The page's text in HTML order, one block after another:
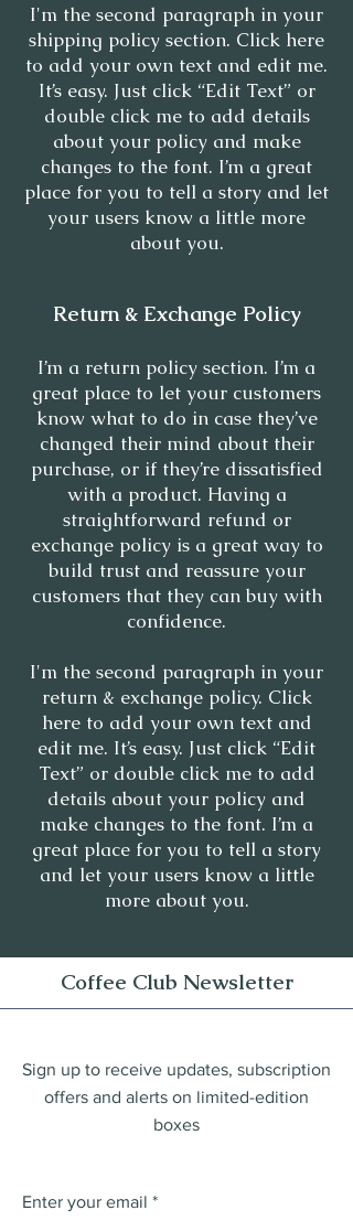
I'm the second paragraph in your
shipping policy section. Click here
to add your own text and edit me.
It’s easy. Just click “Edit Text” or
double click me to add details
about your policy and make
changes to the font. I’m a great
place for you to tell a story and let
your users know a little more
about you.
Return & Exchange Policy
I’m a return policy section. I’m a
great place to let your customers
know what to do in case they’ve
changed their mind about their
purchase, or if they’re dissatisfied
with a product. Having a
straightforward refund or
exchange policy is a great way to
build trust and reassure your
customers that they can buy with
confidence.
I'm the second paragraph in your
return & exchange policy. Click
here to add your own text and
edit me. It’s easy. Just click “Edit
Text” or double click me to add
details about your policy and
make changes to the font. I’m a
great place for you to tell a story
and let your users know a little
more about you.
Coffee Club Newsletter
Sign up to receive updates, subscription
offers and alerts on limited-edition
boxes
Enter your email